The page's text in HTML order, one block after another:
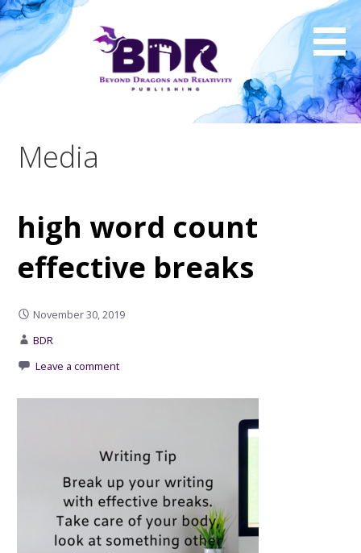
Skip
to
content
Media
high word count
effective breaks
November 30, 2019
BDR
Leave a comment